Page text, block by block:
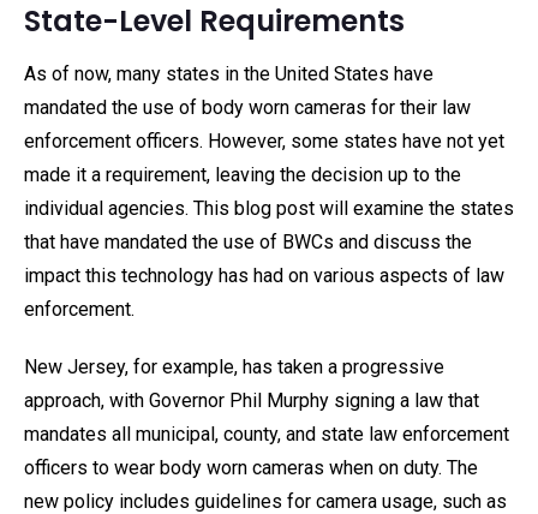
State-Level Requirements
As of now, many states in the United States have
mandated the use of body worn cameras for their law
enforcement officers. However, some states have not yet
made it a requirement, leaving the decision up to the
individual agencies. This blog post will examine the states
that have mandated the use of BWCs and discuss the
impact this technology has had on various aspects of law
enforcement.
New Jersey, for example, has taken a progressive
approach, with Governor Phil Murphy signing a law that
mandates all municipal, county, and state law enforcement
officers to wear body worn cameras when on duty. The
new policy includes guidelines for camera usage, such as